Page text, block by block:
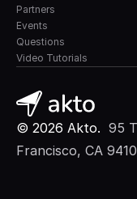
Partners
Events
Questions
Video Tutorials
© 2026 Akto. 95
Francisco, CA